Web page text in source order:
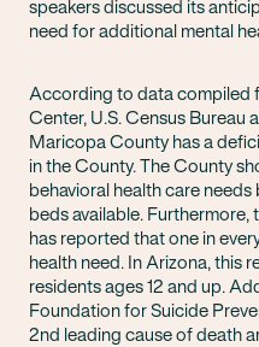
speakers discussed its
need for additional mental
According to data compiled
Center, U.S. Census Bureau
Maricopa County has a
in the County. The County
behavioral health care
beds available.
has reported that one in
health need. In Arizona, this
residents ages 12 and up.
Foundation for Suicide
2nd leading cause of death